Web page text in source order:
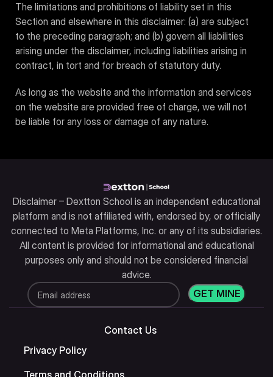
The limitations and prohibitions of liability set in this
Section and elsewhere in this disclaimer: (a) are subject
to the preceding paragraph; and (b) govern all liabilities
arising under the disclaimer, including liabilities arising in
contract, in tort and for breach of statutory duty.
As long as the website and the information and services
on the website are provided free of charge, we will not
be liable for any loss or damage of any nature.
Disclaimer – Dextton School is an independent educational
platform and is not affiliated with, endorsed by, or officially
connected to Meta Platforms, Inc. or any of its subsidiaries.
All content is provided for informational and educational
purposes only and should not be considered financial
advice.
Contact Us
Privacy Policy
Terms and Conditions